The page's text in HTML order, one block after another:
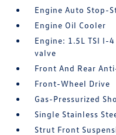
Engine Auto Stop-
Engine Oil Cooler
Engine: 1.5L TSI I-
valve
Front And Rear
Front-Wheel Drive
Gas-Pressurized
Single Stainless
Strut Front